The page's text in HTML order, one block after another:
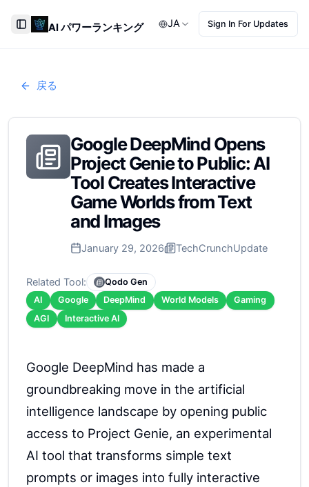
Toggle Sidebar
AI パワーランキング JA Sign In For Updates
戻る
Google DeepMind Opens
Project Genie to Public: AI
Tool Creates Interactive
Game Worlds from Text
and Images
January 29, 2026 TechCrunchUpdate
Related Tool:
Qodo Gen
AI
Google DeepMind World Models
Gaming
AGI
Interactive AI
Google DeepMind has made a
groundbreaking move in the artificial
intelligence landscape by opening public
access to Project Genie, an experimental
AI tool that transforms simple text
prompts or images into fully interactive